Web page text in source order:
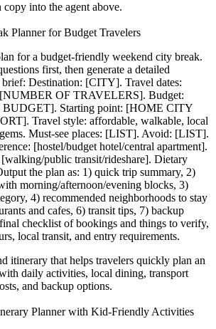
into the agent above.
Planner for Budget Travelers
for a budget-friendly weekend city break.
first, then generate a detailed
Destination: [CITY]. Travel dates:
OF TRAVELERS]. Budget:
Starting point: [HOME CITY
Travel style: affordable, walkable, local
Must-see places: [LIST]. Avoid: [LIST].
[hostel/budget hotel/central apartment].
[walking/public transit/rideshare]. Dietary
the plan as: 1) quick trip summary, 2)
morning/afternoon/evening blocks, 3)
4) recommended neighborhoods to stay
and cafes, 6) transit tips, 7) backup
checklist of bookings and things to verify,
local transit, and entry requirements.
itinerary that helps travelers quickly plan an
daily activities, local dining, transport
and backup options.
Planner with Kid-Friendly Activities